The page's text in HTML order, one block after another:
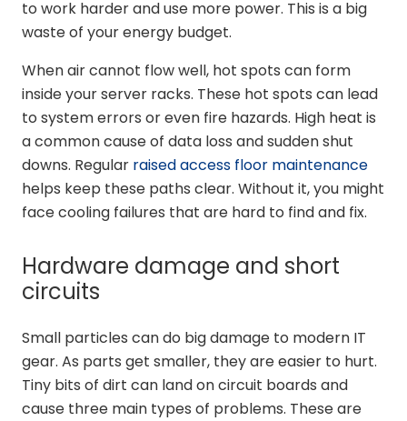
to work harder and use more power. This is a big
waste of your energy budget.
When air cannot flow well, hot spots can form
inside your server racks. These hot spots can lead
to system errors or even fire hazards. High heat is
a common cause of data loss and sudden shut
downs. Regular raised access floor maintenance
helps keep these paths clear. Without it, you might
face cooling failures that are hard to find and fix.
Hardware damage and short
circuits
Small particles can do big damage to modern IT
gear. As parts get smaller, they are easier to hurt.
Tiny bits of dirt can land on circuit boards and
cause three main types of problems. These are